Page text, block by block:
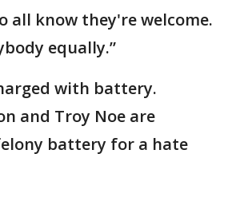
all know they're welcome.
equally.”
with battery.
and Troy Noe are
battery for a hate